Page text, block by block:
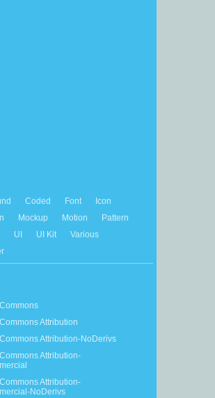
Coded Font
Icon
Mockup Motion
Pattern
UI UI Kit
Various
Attribution
Attribution-NoDerivs
Attribution-
Attribution-
NoDerivs